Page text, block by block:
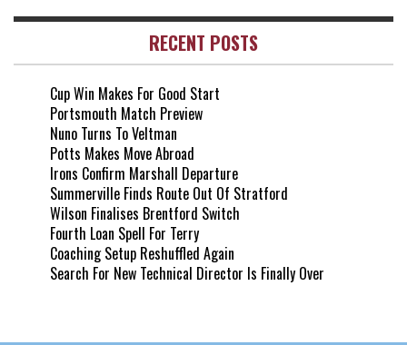
RECENT POSTS
Cup Win Makes For Good Start
Portsmouth Match Preview
Nuno Turns To Veltman
Potts Makes Move Abroad
Irons Confirm Marshall Departure
Summerville Finds Route Out Of Stratford
Wilson Finalises Brentford Switch
Fourth Loan Spell For Terry
Coaching Setup Reshuffled Again
Search For New Technical Director Is Finally Over